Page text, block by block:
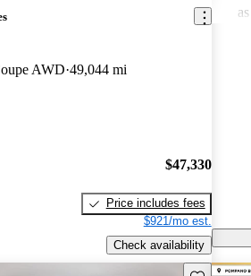
AWD 49,044 mi
$47,330
Price includes fees
$921/mo est.
Check availability